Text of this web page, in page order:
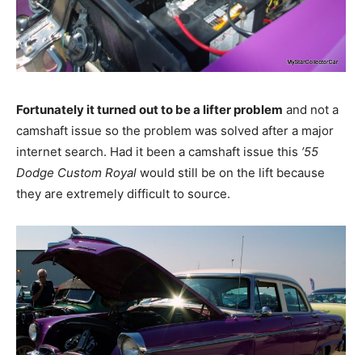
Fortunately it turned out to be a lifter problem and not a
camshaft issue so the problem was solved after a major
internet search. Had it been a camshaft issue this ’55
Dodge Custom Royal would still be on the lift because
they are extremely difficult to source.